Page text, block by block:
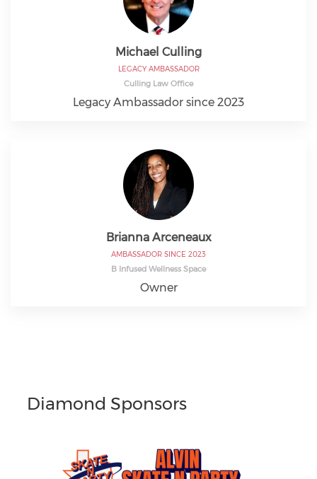
Michael Culling
LEGACY AMBASSADOR
Culling Law Office
Legacy Ambassador since 2023
Brianna Arceneaux
AMBASSADOR SINCE 2023
B Infused Wellness Space
Owner
Diamond Sponsors